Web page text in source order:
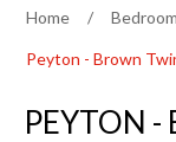
Home / Bedroom
Peyton - Brown
PEYTON